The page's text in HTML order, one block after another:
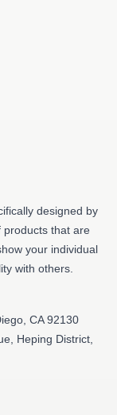
designed by
products that are
your individual
with others.
CA 92130
Heping District,